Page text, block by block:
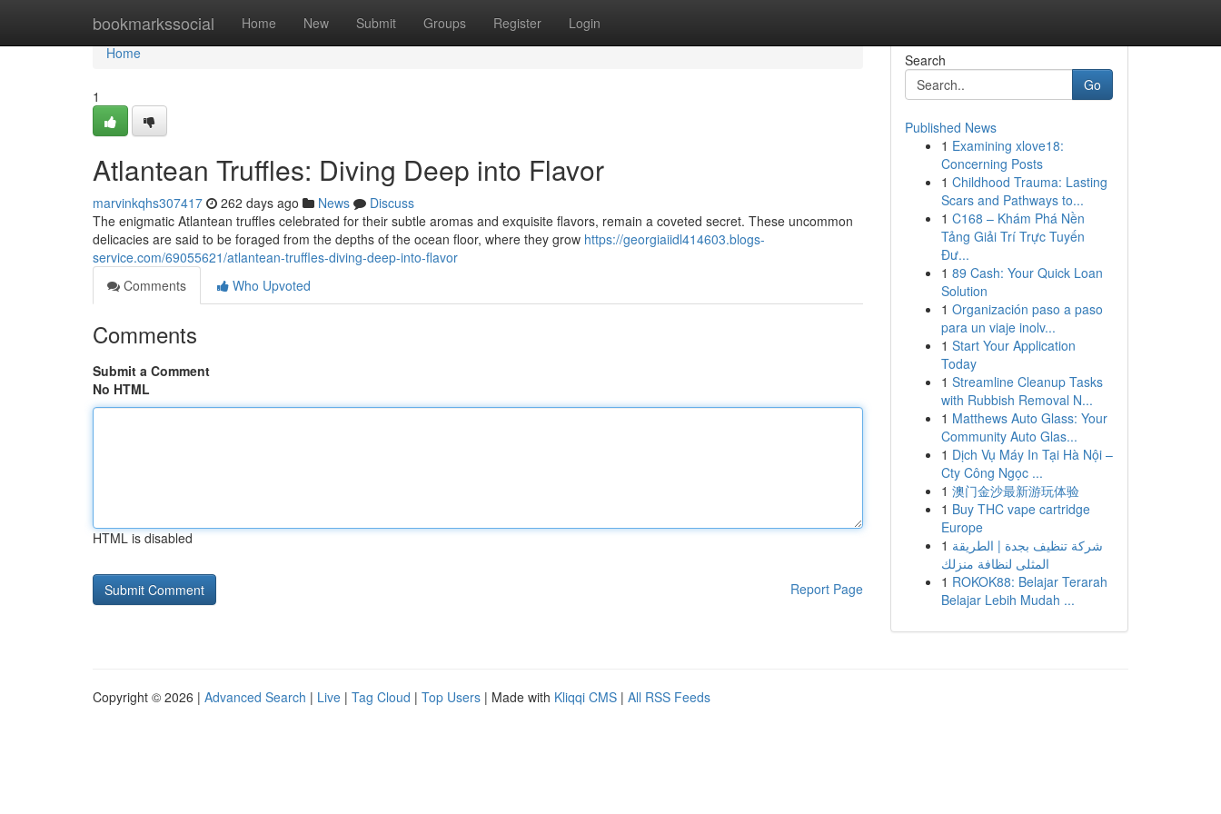
bookmarkssocial Home New Submit Groups Register Login
Home
Home
1
Atlantean Truffles: Diving Deep into Flavor
marvinkqhs307417 262 days ago News
Discuss
The enigmatic Atlantean truffles celebrated for their subtle aromas and exquisite flavors, remain a coveted secret. These uncommon
delicacies are said to be foraged from the depths of the ocean floor, where they grow https://georgiaiidl414603.blogs-
service.com/69055621/atlantean-truffles-diving-deep-into-flavor
Comments
Who Upvoted
Comments
Submit a Comment
No HTML
HTML is disabled
Report Page
Search
Go
Published News
1 Examining xlove18:
Concerning Posts
1 Childhood Trauma: Lasting
Scars and Pathways to...
1 C168 – Khám Phá Nền
Tảng Giải Trí Trực Tuyến
Đư...
1 89 Cash: Your Quick Loan
Solution
1 Organización paso a paso
para un viaje inolv...
1 Start Your Application
Today
1 Streamline Cleanup Tasks
with Rubbish Removal N...
1 Matthews Auto Glass: Your
Community Auto Glas...
1 Dịch Vụ Máy In Tại Hà Nội –
Cty Công Ngọc ...
1 澳门金沙最新游玩体验
1 Buy THC vape cartridge
Europe
1 شركة تنظيف بجدة | الطريقة
المثلى لنظافة منزلك
1 ROKOK88: Belajar Terarah
Belajar Lebih Mudah ...
Copyright © 2026 | Advanced Search | Live | Tag Cloud | Top Users | Made with Kliqqi CMS | All RSS Feeds